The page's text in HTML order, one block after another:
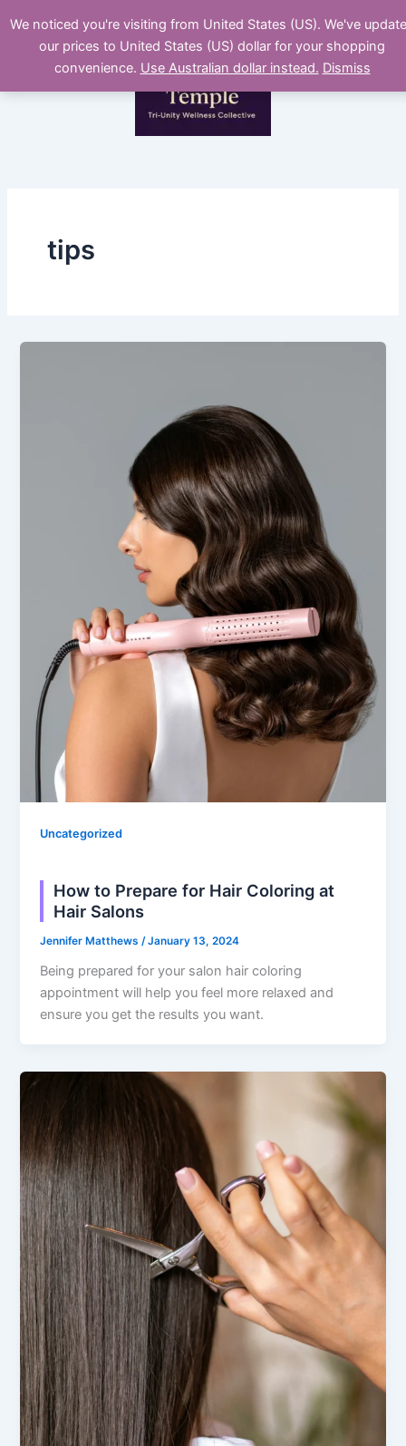
content
tips
Uncategorized
How to Prepare for Hair Coloring at
Hair Salons
Jennifer Matthews /January 13, 2024
Being prepared for your salon hair coloring
appointment will help you feel more relaxed and
ensure you get the results you want.
We noticed you're visiting from United States (US). We've
our prices to United States (US) dollar for your shopping
convenience. Use Australian dollar instead. Dismiss